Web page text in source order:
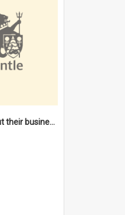
"They all went about their business" [oral history] / / interviewer: Margaret Howroyd